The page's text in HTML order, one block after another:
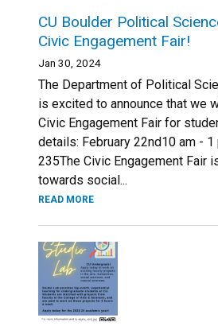
CU Boulder Political
Civic Engagement Fair!
Jan 30, 2024
The Department of Political
is excited to announce that we
Civic Engagement Fair for
details: February 22nd10 am - 1
235The Civic Engagement Fair
towards social...
READ MORE